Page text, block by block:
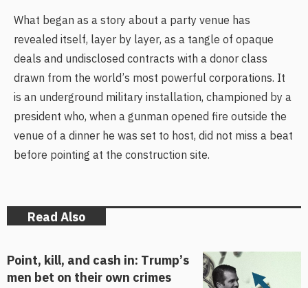
What began as a story about a party venue has
revealed itself, layer by layer, as a tangle of opaque
deals and undisclosed contracts with a donor class
drawn from the world’s most powerful corporations. It
is an underground military installation, championed by a
president who, when a gunman opened fire outside the
venue of a dinner he was set to host, did not miss a beat
before pointing at the construction site.
Read Also
Point, kill, and cash in: Trump’s
men bet on their own crimes